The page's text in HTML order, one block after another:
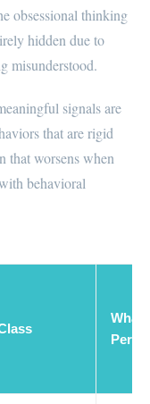
obsessional thinking
hidden due to
misunderstood.
signals are
that are rigid
that worsens when
behavioral
What